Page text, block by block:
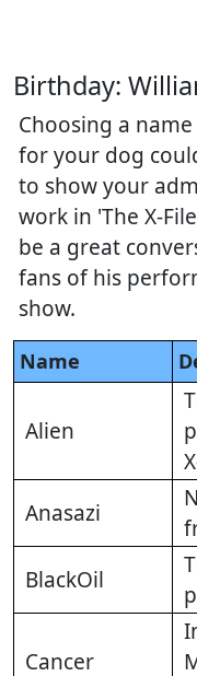
Birthday:
Choosing a
for your dog
to show your
work in 'The X-
be a great
fans of his
show.
Name
Alien
Anasazi
BlackOil
Cancer